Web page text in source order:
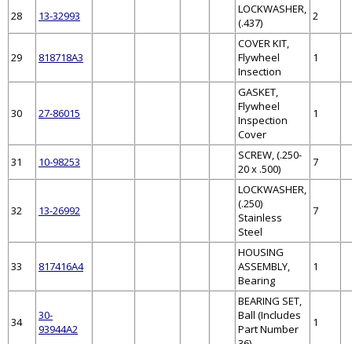
28 13-32993
LOCKWASHER,
(.437)
2
29 818718A3
COVER KIT,
Flywheel
Insection
1
30 27-86015
GASKET,
Flywheel
Inspection
Cover
1
31 10-98253
SCREW, (.250-
20 x .500)
7
32 13-26992
LOCKWASHER,
(.250)
Stainless
Steel
7
33 817416A4
HOUSING
ASSEMBLY,
Bearing
1
34
30-
93944A2
BEARING SET,
Ball (Includes
Part Number
1